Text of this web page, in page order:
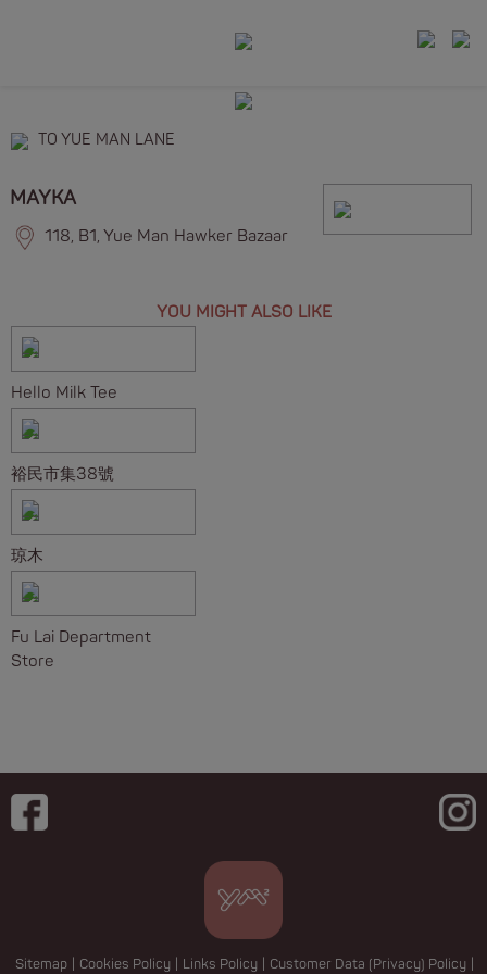
TO YUE MAN LANE
MAYKA
118, B1, Yue Man Hawker Bazaar
YOU MIGHT ALSO LIKE
Hello Milk Tee
裕民市集38號
琼木
Fu Lai Department
Store
Sitemap Cookies Policy Links Policy Customer Data (Privacy) Policy